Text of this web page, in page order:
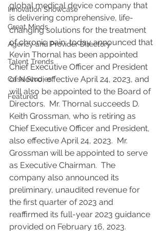
Innovation Showcase
Great Minds
Agency and Provider Directory
Talent Trends
Case Studies
Featured
global medical device company that
is delivering comprehensive, life-
changing solutions for the treatment
of chronic pain, today announced that
Kevin Thornal has been appointed
Chief Executive Officer and President
of Nevro, effective April 24, 2023, and
will also be appointed to the Board of
Directors.  Mr. Thornal succeeds D.
Keith Grossman, who is retiring as
Chief Executive Officer and President,
also effective April 24, 2023.  Mr.
Grossman will be appointed to serve
as Executive Chairman.  The
company also announced its
preliminary, unaudited revenue for
the first quarter of 2023 and
reaffirmed its full-year 2023 guidance
provided on February 16, 2023.